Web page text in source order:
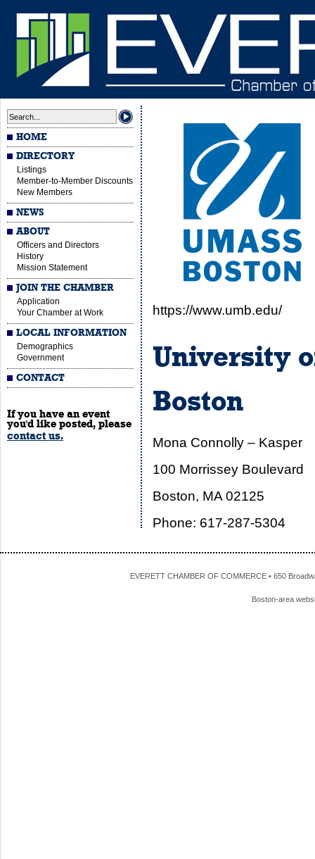
HOME
DIRECTORY
Listings
Member-to-Member Discounts
New Members
NEWS
ABOUT
Officers and Directors
History
Mission Statement
JOIN THE CHAMBER
Application
Your Chamber at Work
LOCAL INFORMATION
Demographics
Government
CONTACT
If you have an event
you'd like posted, please
contact us.
https://www.umb.edu/
University
Boston
Mona Connolly – Kasper
100 Morrissey Boulevard
Boston, MA 02125
Phone: 617-287-5304
EVERETT CHAMBER OF COMMERCE • 650
Boston-area